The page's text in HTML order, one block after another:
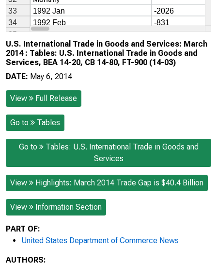
U.S. International Trade in Goods and Services: March
2014 : Tables: U.S. International Trade in Goods and
Services, BEA 14-20, CB 14-80, FT-900 (14-03)
DATE: May 6, 2014
View Full Release
Go to Tables
Go to
Tables: U.S. International Trade in Goods and
Services
View Highlights: March 2014 Trade Gap is $40.4 Billion
View Information Section
PART OF:
United States Department of Commerce News
AUTHORS: